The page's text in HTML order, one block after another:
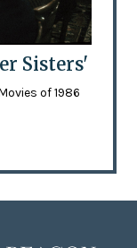
Sisters'
of 1986